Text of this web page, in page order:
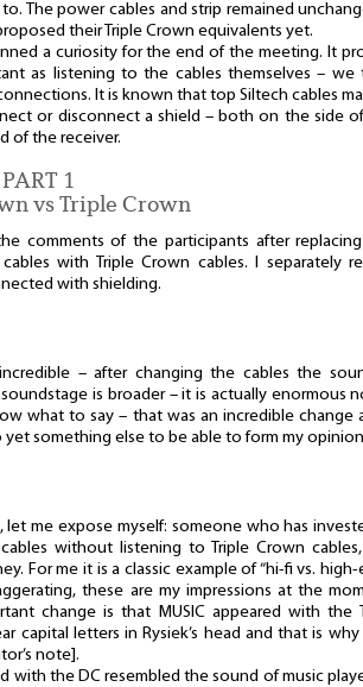
The power cables and strip remained
their Triple Crown equivalents yet.
a curiosity for the end of the meeting. It
as listening to the cables themselves – we
It is known that top Siltech cables
or disconnect a shield – both on the side
of the receiver.
1
vs Triple Crown
comments of the participants after
with Triple Crown cables. I separately
with shielding.
– after changing the cables the
is broader – it is actually enormous
what to say – that was an incredible change
something else to be able to form my
let me expose myself: someone who has
without listening to Triple Crown
For me it is a classic example of “hi-fi vs. high-
these are my impressions at the
change is that MUSIC appeared with the
capital letters in Rysiek’s head and that is why
note].
with the DC resembled the sound of music